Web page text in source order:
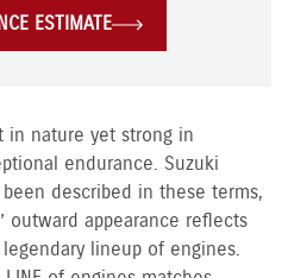
ESTIMATE
in nature yet strong in
endurance. Suzuki
described in these terms,
outward appearance reflects
lineup of engines.